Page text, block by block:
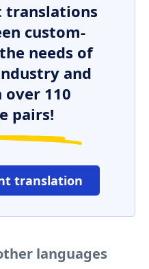
translations
custom-
needs of
and
110
pairs!
translation
languages